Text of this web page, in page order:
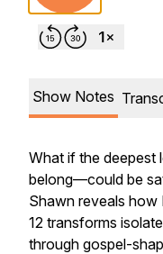
Show Notes
What if the
belong—could be
Shawn reveals how
12 transforms
through gospel-